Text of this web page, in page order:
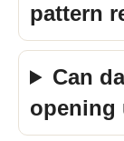
pattern
Can
opening